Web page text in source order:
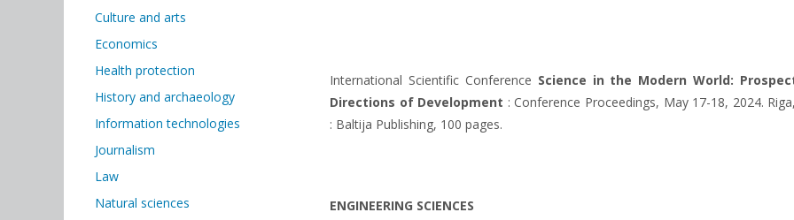
International Scientific Conference Science in the Modern World:
Directions of Development : Conference Proceedings, May 17-18, 2024.
: Baltija Publishing, 100 pages.
ENGINEERING SCIENCES
Culture and arts
Economics
Health protection
History and archaeology
Information technologies
Journalism
Law
Natural sciences